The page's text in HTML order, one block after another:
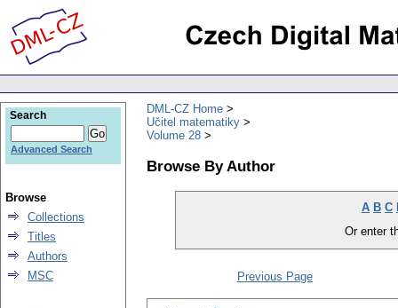
DML-CZ Home
Učitel matematiky
Volume 28
Browse By Author
A B C
Or enter
Previous Page
Search
Advanced Search
Browse
Collections
Titles
Authors
MSC